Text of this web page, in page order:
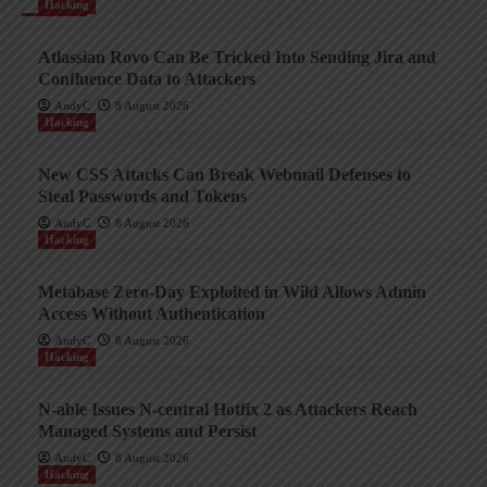
Hacking
Atlassian Rovo Can Be Tricked Into Sending Jira and
Confluence Data to Attackers
AndyC
8 August 2026
Hacking
New CSS Attacks Can Break Webmail Defenses to
Steal Passwords and Tokens
AndyC
8 August 2026
Hacking
Metabase Zero-Day Exploited in Wild Allows Admin
Access Without Authentication
AndyC
8 August 2026
Hacking
N-able Issues N-central Hotfix 2 as Attackers Reach
Managed Systems and Persist
AndyC
8 August 2026
Hacking